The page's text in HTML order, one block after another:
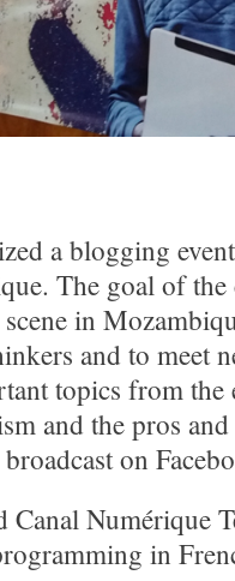
a blogging
The goal of
in
and to meet
topics from the
and the pros
on
Numérique
in